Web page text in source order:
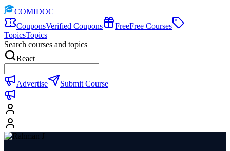
COMIDOC
CouponsVerified Coupons FreeFree Courses
TopicsTopics
Search courses and topics
React
Advertise Submit Course